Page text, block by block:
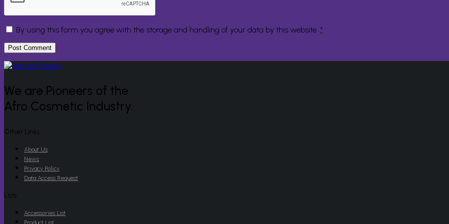
By using this form you agree with the storage and handling of your data by this website. *
We are Pioneers of the
Afro Cosmetic Industry.
Other Links
About Us
News
Privacy Policy
Data Access Request
Lists
Accessories List